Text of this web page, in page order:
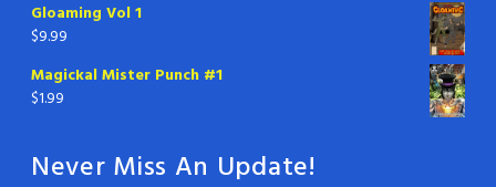
Gloaming Vol 1
$9.99
Magickal Mister Punch #1
$1.99
Never Miss An Update!